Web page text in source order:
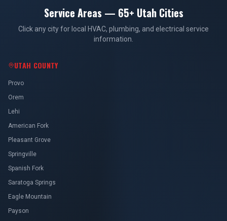
Service Areas — 65+ Utah Cities
Click any city for local HVAC, plumbing, and electrical service
information.
UTAH COUNTY
Provo
Orem
Lehi
American Fork
Pleasant Grove
Springville
Spanish Fork
Saratoga Springs
Eagle Mountain
Payson